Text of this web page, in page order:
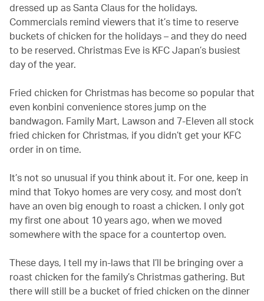
dressed up as Santa Claus for the holidays.
Commercials remind viewers that it’s time to reserve
buckets of chicken for the holidays – and they do need
to be reserved. Christmas Eve is KFC Japan’s busiest
day of the year.
Fried chicken for Christmas has become so popular that
even konbini convenience stores jump on the
bandwagon. Family Mart, Lawson and 7-Eleven all stock
fried chicken for Christmas, if you didn’t get your KFC
order in on time.
It’s not so unusual if you think about it. For one, keep in
mind that Tokyo homes are very cosy, and most don’t
have an oven big enough to roast a chicken. I only got
my first one about 10 years ago, when we moved
somewhere with the space for a countertop oven.
These days, I tell my in-laws that I’ll be bringing over a
roast chicken for the family’s Christmas gathering. But
there will still be a bucket of fried chicken on the dinner